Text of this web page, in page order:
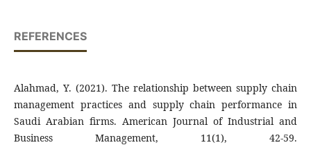
REFERENCES
Alahmad, Y. (2021). The relationship between supply chain
management practices and supply chain performance in
Saudi Arabian firms. American Journal of Industrial and
Business Management, 11(1), 42-59.